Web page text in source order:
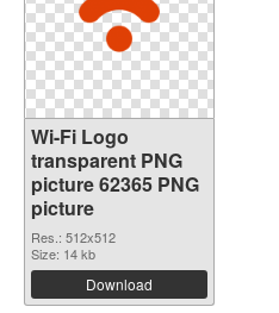
Wi-Fi Logo
transparent PNG
picture 62365 PNG
picture
Res.: 512x512
Size: 14 kb
Download